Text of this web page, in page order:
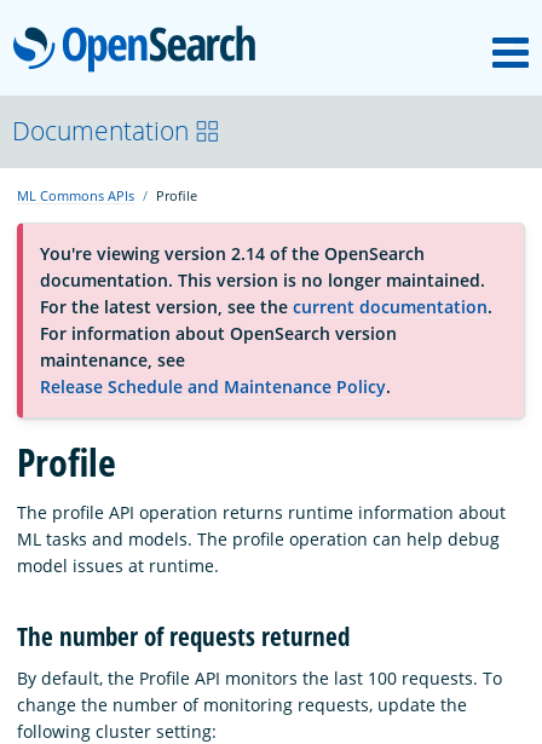
OpenSearch
About
Platform
Community
Documentation
Blog
Download
Documentation
ML Commons APIs Profile
You're viewing version 2.14 of the OpenSearch
documentation. This version is no longer maintained.
For the latest version, see the current documentation.
For information about OpenSearch version
maintenance, see
Release Schedule and Maintenance Policy.
Profile
The profile API operation returns runtime information about
ML tasks and models. The profile operation can help debug
model issues at runtime.
The number of requests returned
By default, the Profile API monitors the last 100 requests. To
change the number of monitoring requests, update the
following cluster setting: